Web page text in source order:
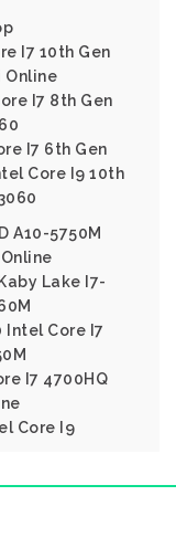
I7 10th Gen
Online
I7 8th Gen
I7 6th Gen
Core I9 10th
A10-5750M
Lake I7-
Intel Core I7
I7 4700HQ
Core I9